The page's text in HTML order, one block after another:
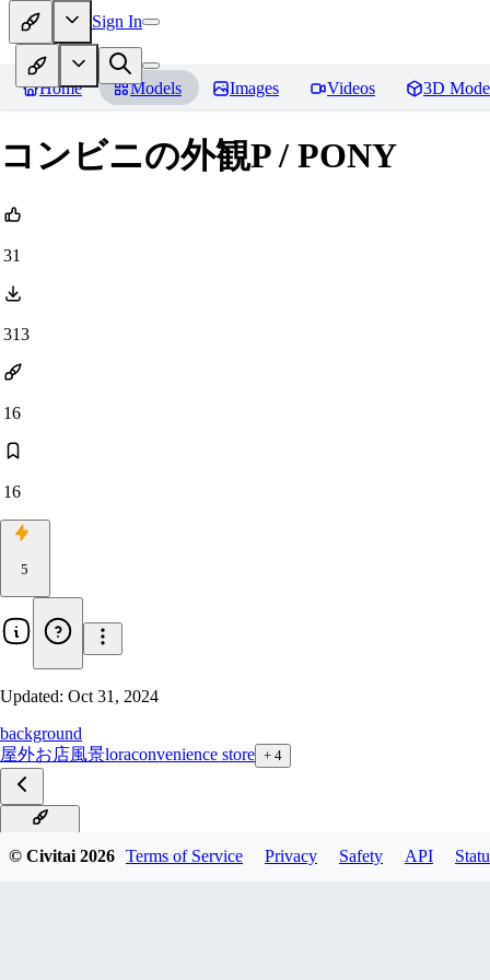
Sign In
Home Models Images Videos 3D
コンビニの外観P / PONY
31
313
16
16
5
Updated: Oct 31, 2024
background
屋外お店風景loraconvenience store + 4
© Civitai2026 Terms of Service Privacy Safety API